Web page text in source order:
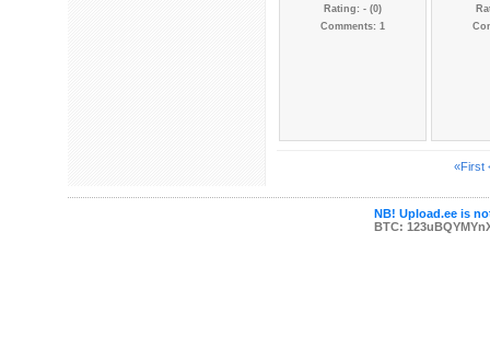
Rating: - (0)
Comments: 1
«First
NB! Upload.ee is
BTC: